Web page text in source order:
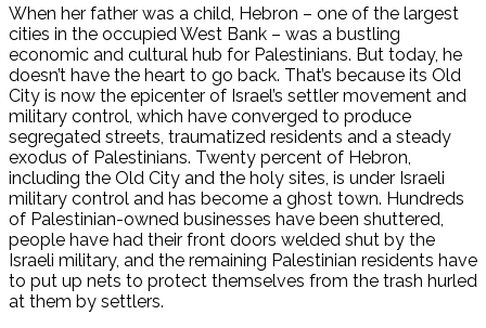
When her father was a child, Hebron – one of the largest
cities in the occupied West Bank – was a bustling
economic and cultural hub for Palestinians. But today, he
doesn’t have the heart to go back. That’s because its Old
City is now the epicenter of Israel’s settler movement and
military control, which have converged to produce
segregated streets, traumatized residents and a steady
exodus of Palestinians. Twenty percent of Hebron,
including the Old City and the holy sites, is under Israeli
military control and has become a ghost town. Hundreds
of Palestinian-owned businesses have been shuttered,
people have had their front doors welded shut by the
Israeli military, and the remaining Palestinian residents have
to put up nets to protect themselves from the trash hurled
at them by settlers.